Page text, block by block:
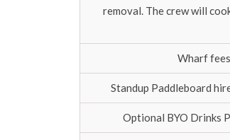
removal. The crew will
Wharf fees
Standup Paddleboard
Optional BYO Drinks